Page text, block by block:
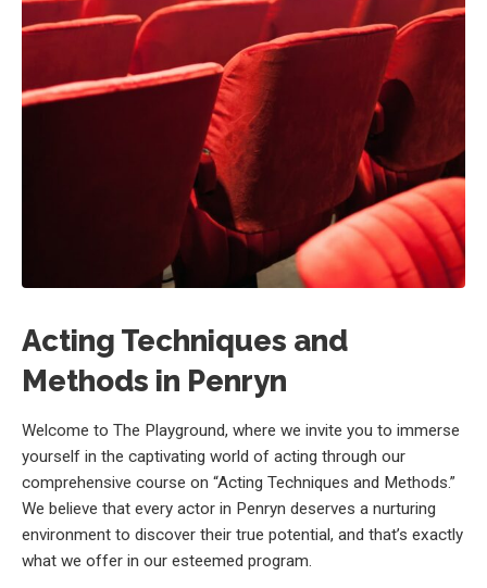
Acting Techniques and
Methods in Penryn
Welcome to The Playground, where we invite you to immerse
yourself in the captivating world of acting through our
comprehensive course on “Acting Techniques and Methods.”
We believe that every actor in Penryn deserves a nurturing
environment to discover their true potential, and that’s exactly
what we offer in our esteemed program.